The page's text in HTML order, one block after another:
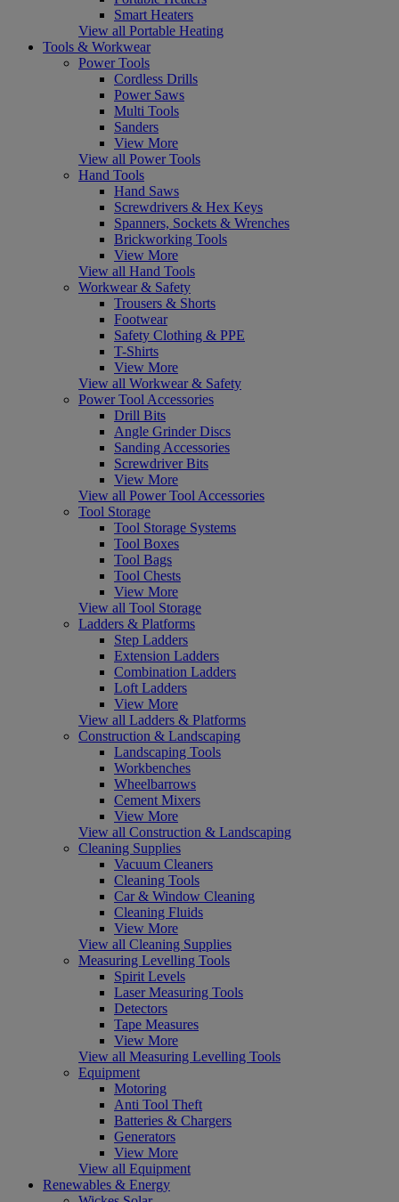
Smart Heaters
View all Portable Heating
Tools & Workwear
Power Tools
Cordless Drills
Power Saws
Multi Tools
Sanders
View More
View all Power Tools
Hand Tools
Hand Saws
Screwdrivers & Hex Keys
Spanners, Sockets & Wrenches
Brickworking Tools
View More
View all Hand Tools
Workwear & Safety
Trousers & Shorts
Footwear
Safety Clothing & PPE
T-Shirts
View More
View all Workwear & Safety
Power Tool Accessories
Drill Bits
Angle Grinder Discs
Sanding Accessories
Screwdriver Bits
View More
View all Power Tool Accessories
Tool Storage
Tool Storage Systems
Tool Boxes
Tool Bags
Tool Chests
View More
View all Tool Storage
Ladders & Platforms
Step Ladders
Extension Ladders
Combination Ladders
Loft Ladders
View More
View all Ladders & Platforms
Construction & Landscaping
Landscaping Tools
Workbenches
Wheelbarrows
Cement Mixers
View More
View all Construction & Landscaping
Cleaning Supplies
Vacuum Cleaners
Cleaning Tools
Car & Window Cleaning
Cleaning Fluids
View More
View all Cleaning Supplies
Measuring Levelling Tools
Spirit Levels
Laser Measuring Tools
Detectors
Tape Measures
View More
View all Measuring Levelling Tools
Equipment
Motoring
Anti Tool Theft
Batteries & Chargers
Generators
View More
View all Equipment
Renewables & Energy